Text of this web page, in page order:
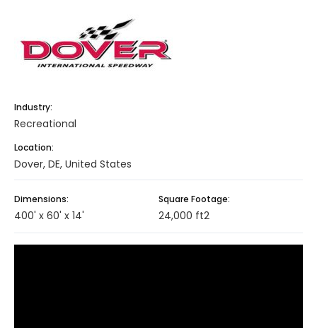
Industry:
Recreational
Location:
Dover, DE, United States
Dimensions:
400' x 60' x 14'
Square Footage:
24,000 ft2